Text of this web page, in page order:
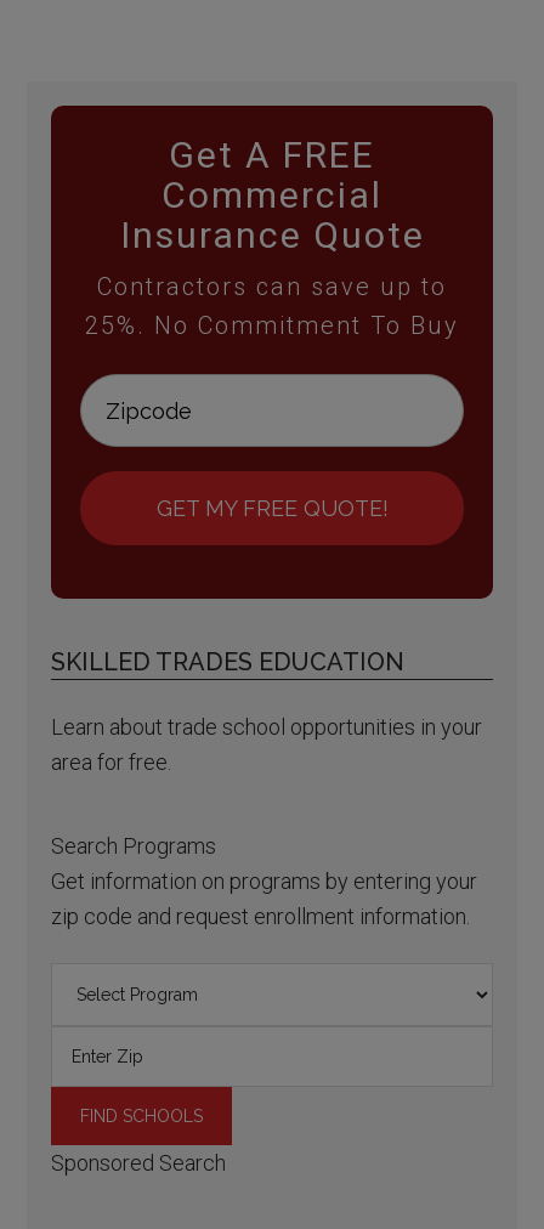
Get A FREE
Commercial
Insurance Quote
Contractors can save up to
25%. No Commitment To Buy
GET MY FREE QUOTE!
SKILLED TRADES EDUCATION
Learn about trade school opportunities in your
area for free.
Search Programs
Get information on programs by entering your
zip code and request enrollment information.
Sponsored Search